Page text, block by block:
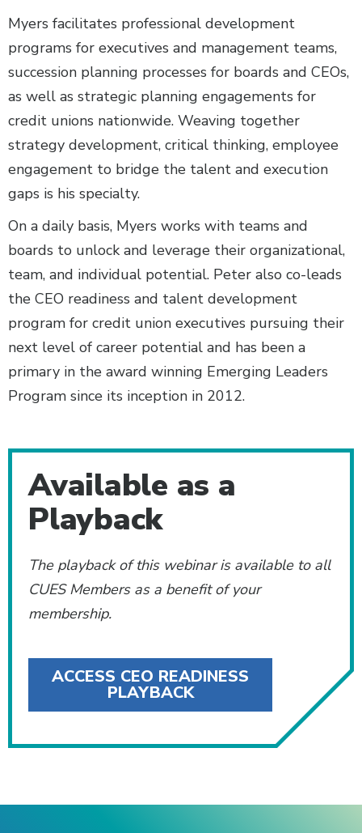
Myers facilitates professional development
programs for executives and management teams,
succession planning processes for boards and CEOs,
as well as strategic planning engagements for
credit unions nationwide. Weaving together
strategy development, critical thinking, employee
engagement to bridge the talent and execution
gaps is his specialty.
On a daily basis, Myers works with teams and
boards to unlock and leverage their organizational,
team, and individual potential. Peter also co-leads
the CEO readiness and talent development
program for credit union executives pursuing their
next level of career potential and has been a
primary in the award winning Emerging Leaders
Program since its inception in 2012.
Available as a
Playback
The playback of this webinar is available to all
CUES Members as a benefit of your
membership.
ACCESS CEO READINESS
PLAYBACK